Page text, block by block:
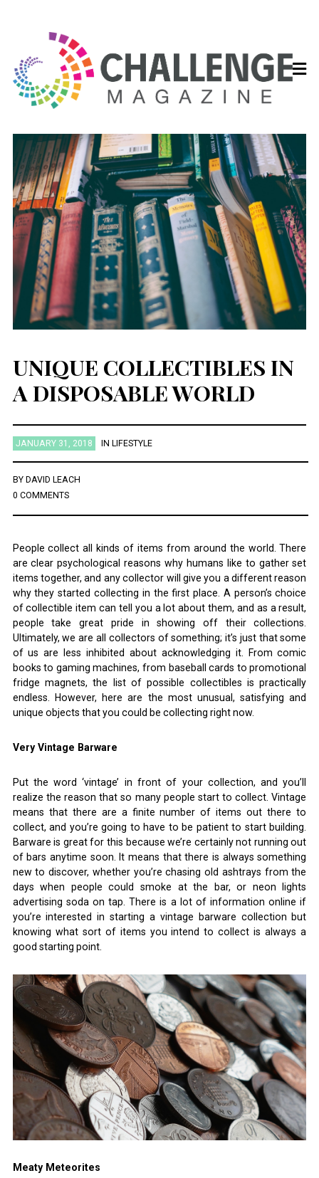
UNIQUE COLLECTIBLES IN
A DISPOSABLE WORLD
JANUARY 31, 2018 IN LIFESTYLE
BY DAVID LEACH
0 COMMENTS
People collect all kinds of items from around the world. There
are clear psychological reasons why humans like to gather set
items together, and any collector will give you a different reason
why they started collecting in the first place. A person’s choice
of collectible item can tell you a lot about them, and as a result,
people take great pride in showing off their collections.
Ultimately, we are all collectors of something; it’s just that some
of us are less inhibited about acknowledging it. From comic
books to gaming machines, from baseball cards to promotional
fridge magnets, the list of possible collectibles is practically
endless. However, here are the most unusual, satisfying and
unique objects that you could be collecting right now.
Very Vintage Barware
Put the word ‘vintage’ in front of your collection, and you’ll
realize the reason that so many people start to collect. Vintage
means that there are a finite number of items out there to
collect, and you’re going to have to be patient to start building.
Barware is great for this because we’re certainly not running out
of bars anytime soon. It means that there is always something
new to discover, whether you’re chasing old ashtrays from the
days when people could smoke at the bar, or neon lights
advertising soda on tap. There is a lot of information online if
you’re interested in starting a vintage barware collection but
knowing what sort of items you intend to collect is always a
good starting point.
Meaty Meteorites